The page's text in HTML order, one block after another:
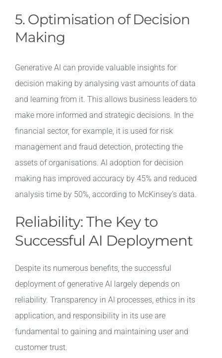
5. Optimisation of Decision
Making
Generative AI can provide valuable insights for
decision making by analysing vast amounts of data
and learning from it. This allows business leaders to
make more informed and strategic decisions. In the
financial sector, for example, it is used for risk
management and fraud detection, protecting the
assets of organisations. AI adoption for decision
making has improved accuracy by 45% and reduced
analysis time by 50%, according to McKinsey’s data.
Reliability: The Key to
Successful AI Deployment
Despite its numerous benefits, the successful
deployment of generative AI largely depends on
reliability. Transparency in AI processes, ethics in its
application, and responsibility in its use are
fundamental to gaining and maintaining user and
customer trust.